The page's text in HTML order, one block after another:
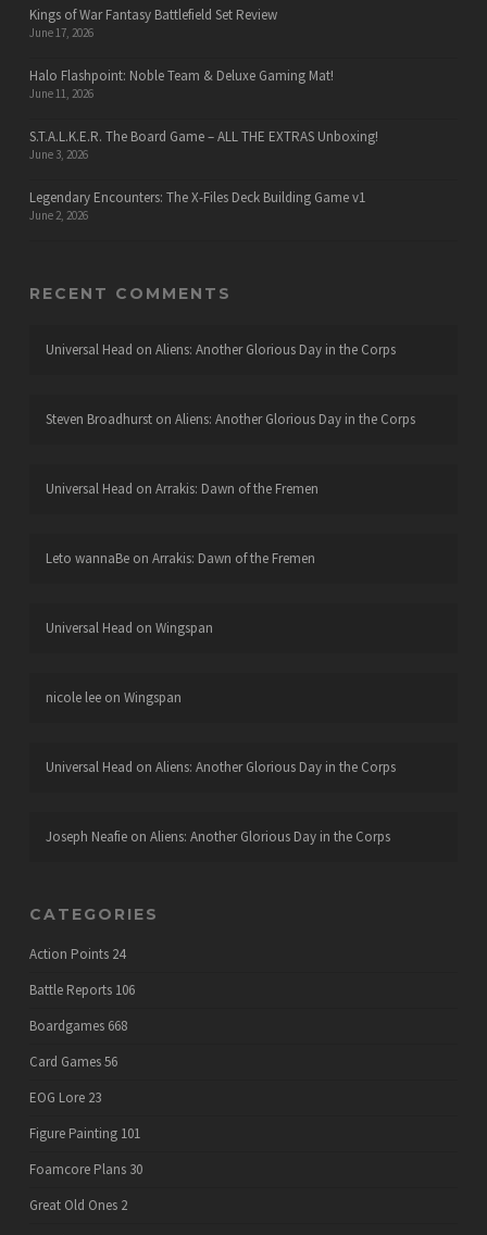
Kings of War Fantasy Battlefield Set Review
June 17, 2026
Halo Flashpoint: Noble Team & Deluxe Gaming Mat!
June 11, 2026
S.T.A.L.K.E.R. The Board Game – ALL THE EXTRAS Unboxing!
June 3, 2026
Legendary Encounters: The X-Files Deck Building Game v1
June 2, 2026
RECENT COMMENTS
Universal Head on Aliens: Another Glorious Day in the Corps
Steven Broadhurston Aliens: Another Glorious Day in the Corps
Universal Head on Arrakis: Dawn of the Fremen
Leto wannaBeon Arrakis: Dawn of the Fremen
Universal Head on Wingspan
nicole leeon Wingspan
Universal Head on Aliens: Another Glorious Day in the Corps
Joseph Neafieon Aliens: Another Glorious Day in the Corps
CATEGORIES
Action Points 24
Battle Reports 106
Boardgames 668
Card Games56
EOG Lore 23
Figure Painting 101
Foamcore Plans 30
Great Old Ones 2